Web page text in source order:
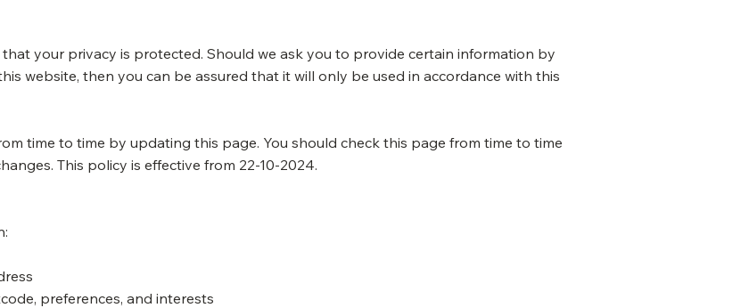
your privacy is protected. Should we ask you to provide certain information by
website, then you can be assured that it will only be used in accordance with this
time to time by updating this page. You should check this page from time to time
This policy is effective from 22-10-2024.
preferences, and interests